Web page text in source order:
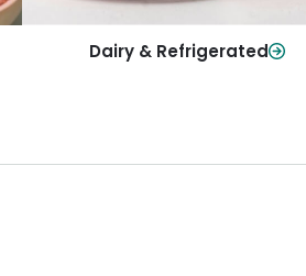
Dairy & Refrigerated